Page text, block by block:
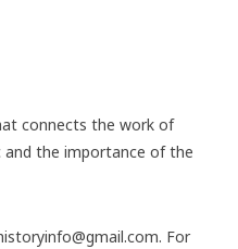
connects the work of
the importance of the
For